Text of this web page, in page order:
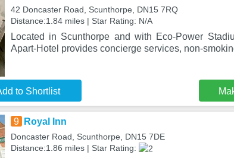
42 Doncaster Road, Scunthorpe, DN15 7RQ
Distance:1.84 miles | Star Rating: N/A
Located in Scunthorpe and with Eco-Power
Apart-Hotel provides concierge services, non-
to Shortlist
9 Royal Inn
Doncaster Road, Scunthorpe, DN15 7DE
Distance:1.86 miles | Star Rating: